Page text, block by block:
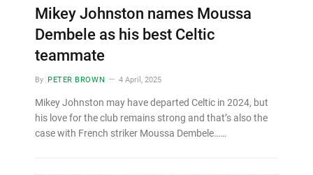
Mikey Johnston names Moussa
Dembele as his best Celtic
teammate
By PETER BROWN 4 April, 2025
Mikey Johnston may have departed Celtic in 2024, but
his love for the club remains strong and that’s also the
case with French striker Moussa Dembele……